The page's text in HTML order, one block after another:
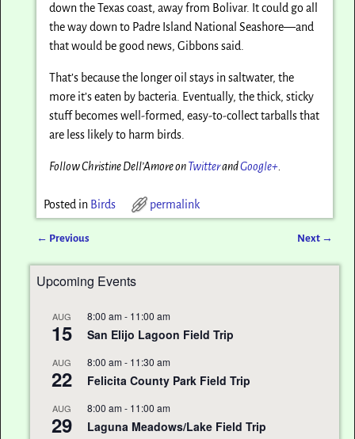
down the Texas coast, away from Bolivar. It could go all
the way down to Padre Island National Seashore—and
that would be good news, Gibbons said.
That’s because the longer oil stays in saltwater, the
more it’s eaten by bacteria. Eventually, the thick, sticky
stuff becomes well-formed, easy-to-collect tarballs that
are less likely to harm birds.
Follow Christine Dell’Amore onTwitterandGoogle+
Posted in Birds permalink
← Previous Next →
Upcoming Events
AUG
15
8:00 am - 11:00 am
San Elijo Lagoon Field Trip
AUG
22
8:00 am - 11:30 am
Felicita County Park Field Trip
AUG
29
8:00 am - 11:00 am
Laguna Meadows/Lake Field Trip